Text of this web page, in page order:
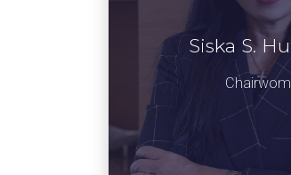
Siska S.